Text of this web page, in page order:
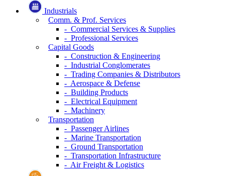
Industrials
Comm. & Prof. Services
- Commercial Services & Supplies
- Professional Services
Capital Goods
- Construction & Engineering
- Industrial Conglomerates
- Trading Companies & Distributors
- Aerospace & Defense
- Building Products
- Electrical Equipment
- Machinery
Transportation
- Passenger Airlines
- Marine Transportation
- Ground Transportation
- Transportation Infrastructure
- Air Freight & Logistics